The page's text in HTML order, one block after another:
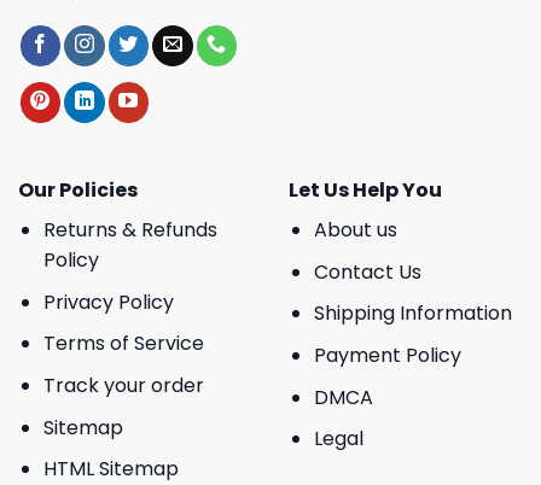
Our Policies
Returns & Refunds
Policy
Privacy Policy
Terms of Service
Track your order
Sitemap
HTML Sitemap
Let Us Help You
About us
Contact Us
Shipping Information
Payment Policy
DMCA
Legal